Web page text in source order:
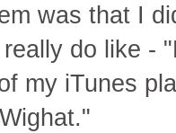
was that I
do like -
my iTunes